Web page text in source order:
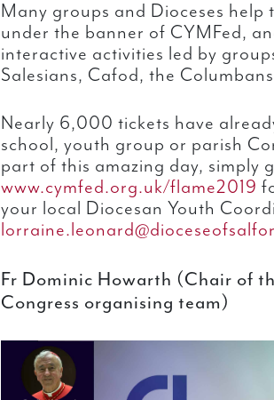
Many groups and Dioceses help
under the banner of CYMFed,
interactive activities led by
Salesians, Cafod, the
Nearly 6,000 tickets have
school, youth group or parish
part of this amazing day, simply
www.cymfed.org.uk/flame2019
your local Diocesan Youth
Fr Dominic Howarth (Chair of
Congress organising team)